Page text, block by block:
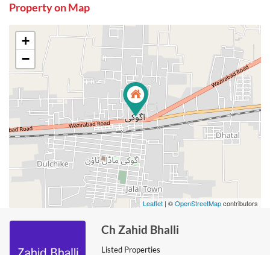
Property on Map
+
−
Leaflet | ©OpenStreetMapcontributors
Ch Zahid Bhalli
Listed Properties